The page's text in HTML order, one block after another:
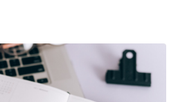
their financial resources. In the
with distaste because of its
accidents and other
attitudes are changing as